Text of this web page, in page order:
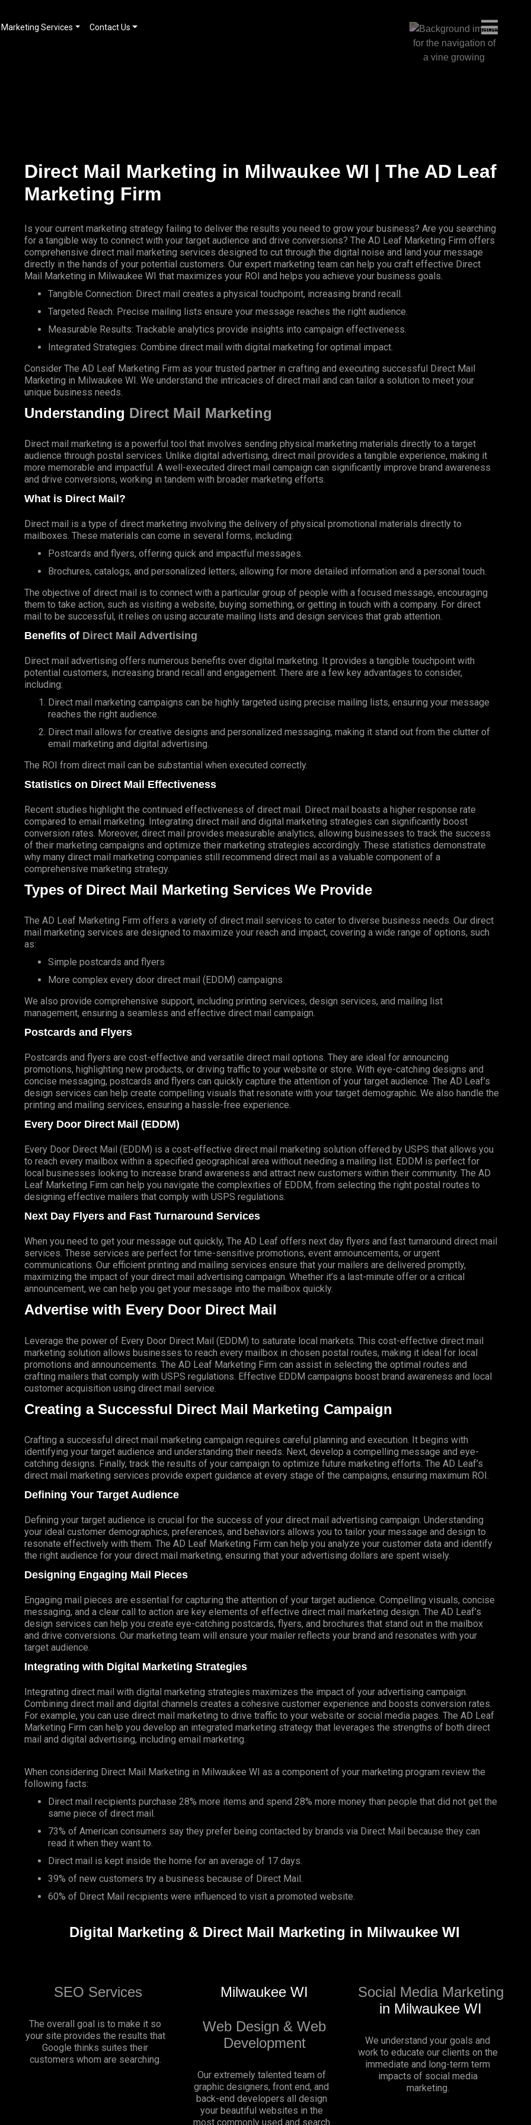
Marketing Services Contact Us
Direct Mail Marketing in Milwaukee WI | The AD Leaf
Marketing Firm
Is your current marketing strategy failing to deliver the results you need to grow your business? Are you searching
for a tangible way to connect with your target audience and drive conversions? The AD Leaf Marketing Firm offers
comprehensive direct mail marketing services designed to cut through the digital noise and land your message
directly in the hands of your potential customers. Our expert marketing team can help you craft effective Direct
Mail Marketing in Milwaukee WI that maximizes your ROI and helps you achieve your business goals.
Tangible Connection: Direct mail creates a physical touchpoint, increasing brand recall.
Targeted Reach: Precise mailing lists ensure your message reaches the right audience.
Measurable Results: Trackable analytics provide insights into campaign effectiveness.
Integrated Strategies: Combine direct mail with digital marketing for optimal impact.
Consider The AD Leaf Marketing Firm as your trusted partner in crafting and executing successful Direct Mail
Marketing in Milwaukee WI. We understand the intricacies of direct mail and can tailor a solution to meet your
unique business needs.
Understanding Direct Mail Marketing
Direct mail marketing is a powerful tool that involves sending physical marketing materials directly to a target
audience through postal services. Unlike digital advertising, direct mail provides a tangible experience, making it
more memorable and impactful. A well-executed direct mail campaign can significantly improve brand awareness
and drive conversions, working in tandem with broader marketing efforts.
What is Direct Mail?
Direct mail is a type of direct marketing involving the delivery of physical promotional materials directly to
mailboxes. These materials can come in several forms, including:
Postcards and flyers, offering quick and impactful messages.
Brochures, catalogs, and personalized letters, allowing for more detailed information and a personal touch.
The objective of direct mail is to connect with a particular group of people with a focused message, encouraging
them to take action, such as visiting a website, buying something, or getting in touch with a company. For direct
mail to be successful, it relies on using accurate mailing lists and design services that grab attention.
Benefits of Direct Mail Advertising
Direct mail advertising offers numerous benefits over digital marketing. It provides a tangible touchpoint with
potential customers, increasing brand recall and engagement. There are a few key advantages to consider,
including:
Direct mail marketing campaigns can be highly targeted using precise mailing lists, ensuring your message
reaches the right audience.
Direct mail allows for creative designs and personalized messaging, making it stand out from the clutter of
email marketing and digital advertising.
The ROI from direct mail can be substantial when executed correctly.
Statistics on Direct Mail Effectiveness
Recent studies highlight the continued effectiveness of direct mail. Direct mail boasts a higher response rate
compared to email marketing. Integrating direct mail and digital marketing strategies can significantly boost
conversion rates. Moreover, direct mail provides measurable analytics, allowing businesses to track the success
of their marketing campaigns and optimize their marketing strategies accordingly. These statistics demonstrate
why many direct mail marketing companies still recommend direct mail as a valuable component of a
comprehensive marketing strategy.
Types of Direct Mail Marketing Services We Provide
The AD Leaf Marketing Firm offers a variety of direct mail services to cater to diverse business needs. Our direct
mail marketing services are designed to maximize your reach and impact, covering a wide range of options, such
as:
Simple postcards and flyers
More complex every door direct mail (EDDM) campaigns
We also provide comprehensive support, including printing services, design services, and mailing list
management, ensuring a seamless and effective direct mail campaign.
Postcards and Flyers
Postcards and flyers are cost-effective and versatile direct mail options. They are ideal for announcing
promotions, highlighting new products, or driving traffic to your website or store. With eye-catching designs and
concise messaging, postcards and flyers can quickly capture the attention of your target audience. The AD Leaf’s
design services can help create compelling visuals that resonate with your target demographic. We also handle the
printing and mailing services, ensuring a hassle-free experience.
Every Door Direct Mail (EDDM)
Every Door Direct Mail (EDDM) is a cost-effective direct mail marketing solution offered by USPS that allows you
to reach every mailbox within a specified geographical area without needing a mailing list. EDDM is perfect for
local businesses looking to increase brand awareness and attract new customers within their community. The AD
Leaf Marketing Firm can help you navigate the complexities of EDDM, from selecting the right postal routes to
designing effective mailers that comply with USPS regulations.
Next Day Flyers and Fast Turnaround Services
When you need to get your message out quickly, The AD Leaf offers next day flyers and fast turnaround direct mail
services. These services are perfect for time-sensitive promotions, event announcements, or urgent
communications. Our efficient printing and mailing services ensure that your mailers are delivered promptly,
maximizing the impact of your direct mail advertising campaign. Whether it’s a last-minute offer or a critical
announcement, we can help you get your message into the mailbox quickly.
Advertise with Every Door Direct Mail
Leverage the power of Every Door Direct Mail (EDDM) to saturate local markets. This cost-effective direct mail
marketing solution allows businesses to reach every mailbox in chosen postal routes, making it ideal for local
promotions and announcements. The AD Leaf Marketing Firm can assist in selecting the optimal routes and
crafting mailers that comply with USPS regulations. Effective EDDM campaigns boost brand awareness and local
customer acquisition using direct mail service.
Creating a Successful Direct Mail Marketing Campaign
Crafting a successful direct mail marketing campaign requires careful planning and execution. It begins with
identifying your target audience and understanding their needs. Next, develop a compelling message and eye-
catching designs. Finally, track the results of your campaign to optimize future marketing efforts. The AD Leaf’s
direct mail marketing services provide expert guidance at every stage of the campaigns, ensuring maximum ROI.
Defining Your Target Audience
Defining your target audience is crucial for the success of your direct mail advertising campaign. Understanding
your ideal customer demographics, preferences, and behaviors allows you to tailor your message and design to
resonate effectively with them. The AD Leaf Marketing Firm can help you analyze your customer data and identify
the right audience for your direct mail marketing, ensuring that your advertising dollars are spent wisely.
Designing Engaging Mail Pieces
Engaging mail pieces are essential for capturing the attention of your target audience. Compelling visuals, concise
messaging, and a clear call to action are key elements of effective direct mail marketing design. The AD Leaf’s
design services can help you create eye-catching postcards, flyers, and brochures that stand out in the mailbox
and drive conversions. Our marketing team will ensure your mailer reflects your brand and resonates with your
target audience.
Integrating with Digital Marketing Strategies
Integrating direct mail with digital marketing strategies maximizes the impact of your advertising campaign.
Combining direct mail and digital channels creates a cohesive customer experience and boosts conversion rates.
For example, you can use direct mail marketing to drive traffic to your website or social media pages. The AD Leaf
Marketing Firm can help you develop an integrated marketing strategy that leverages the strengths of both direct
mail and digital advertising, including email marketing.
When considering Direct Mail Marketing in Milwaukee WI as a component of your marketing program review the
following facts:
Direct mail recipients purchase 28% more items and spend 28% more money than people that did not get the
same piece of direct mail.
73% of American consumers say they prefer being contacted by brands via Direct Mail because they can
read it when they want to.
Direct mail is kept inside the home for an average of 17 days.
39% of new customers try a business because of Direct Mail.
60% of Direct Mail recipients were influenced to visit a promoted website.
Digital Marketing & Direct Mail Marketing in Milwaukee WI
SEO Services
The overall goal is to make it so
your site provides the results that
Google thinks suites their
customers whom are searching.
Milwaukee WI
Web Design & Web
Development
Our extremely talented team of
graphic designers, front end, and
back-end developers all design
your beautiful websites in the
most commonly used and search
Social Media Marketing
in Milwaukee WI
We understand your goals and
work to educate our clients on the
immediate and long-term term
impacts of social media
marketing.